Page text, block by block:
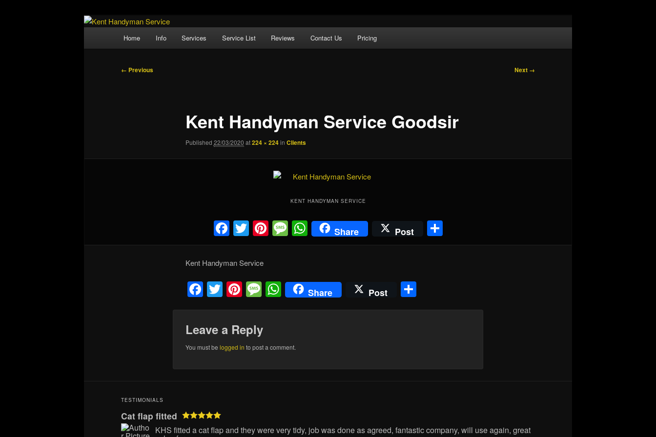
Kent Handyman Service
Property Maintenance
Home Info Services Service List Reviews Contact Us Pricing
Image
← Previous Next →
Kent Handyman Service Goodsir
Published 22/03/2020 at224 × 224in Clients
KENT HANDYMAN SERVICE
Facebook
Twitter
Pinterest
Message
WhatsApp
Share Post Share
Kent Handyman Service
Facebook
Twitter
Pinterest
Message
WhatsApp
Share Post Share
Leave a Reply
You must be logged in to post a comment.
TESTIMONIALS
Cat flap fitted
KHS fitted a cat flap and they were very tidy, job was done as agreed, fantastic company, will use again, great